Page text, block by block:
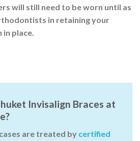
will still need to be worn until as
in retaining your
place.
Invisalign Braces at
are treated by certified